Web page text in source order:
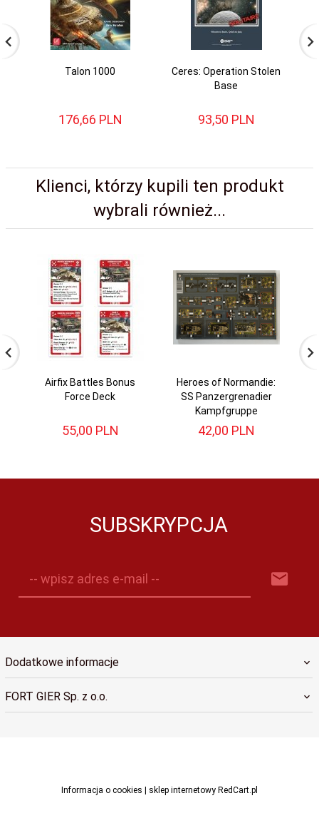
Talon 1000
176,66 PLN
Ceres: Operation Stolen
Base
93,50 PLN
Klienci, którzy kupili ten produkt
wybrali również...
Airfix Battles Bonus
Force Deck
55,00 PLN
Heroes of Normandie:
SS Panzergrenadier
Kampfgruppe
42,00 PLN
SUBSKRYPCJA
-- wpisz adres e-mail --
Dodatkowe informacje
FORT GIER Sp. z o.o.
Informacja o cookies sklep internetowy RedCart.pl